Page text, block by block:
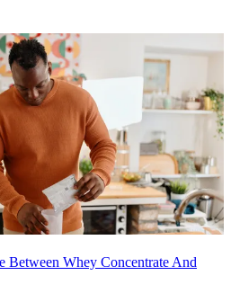
Between Whey Concentrate And